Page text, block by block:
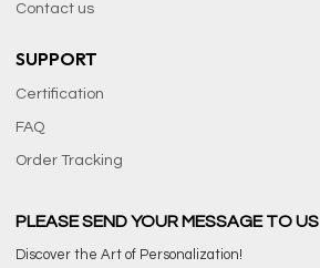
Contact us
SUPPORT
Certification
FAQ
Order Tracking
PLEASE SEND YOUR MESSAGE TO US
Discover the Art of Personalization!